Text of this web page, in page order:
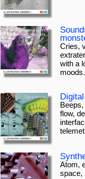
Cries,
with a
flow,
Atom,
space,